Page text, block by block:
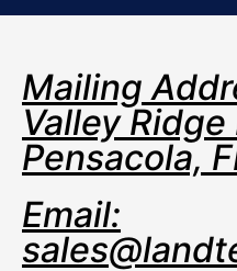
Mailing
Valley Ridge
Pensacola,
Email: